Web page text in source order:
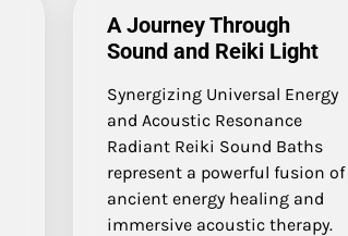
A Journey Through
Sound and Reiki Light
Synergizing Universal Energy
and Acoustic Resonance
Radiant Reiki Sound Baths
represent a powerful fusion of
ancient energy healing and
immersive acoustic therapy.